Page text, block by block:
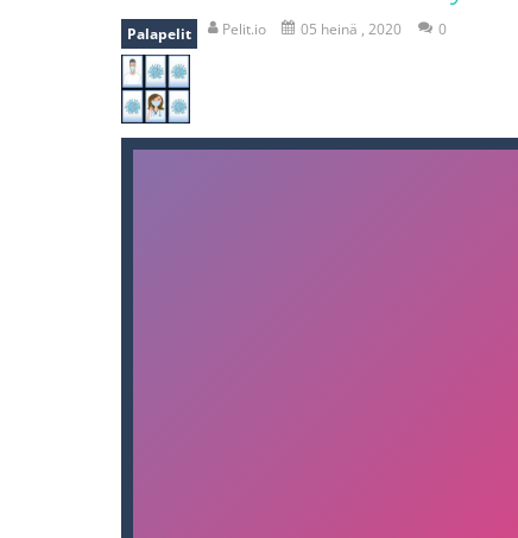
bomb and run,
Palapelit Pelit.io 05 heinä , 2020 0